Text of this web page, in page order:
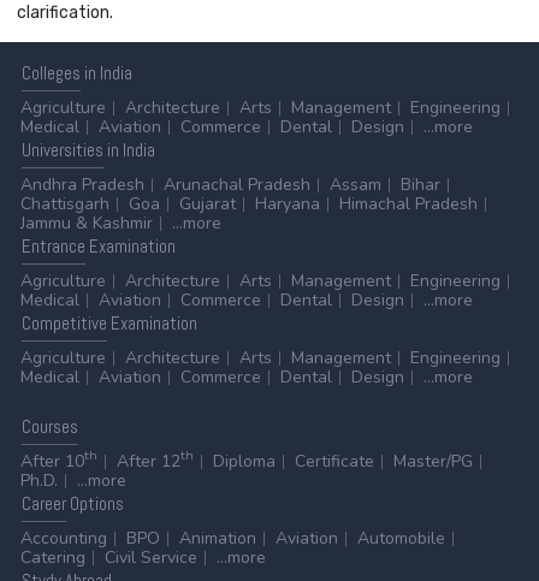
clarification.
Colleges in India
Agriculture
Architecture Arts Management
Engineering
Medical
Aviation Commerce Dental Design
...more
Universities in India
Andhra Pradesh
Arunachal Pradesh Assam
Bihar
Chattisgarh
Goa Gujarat Haryana
Himachal Pradesh
Jammu & Kashmir
...more
Entrance Examination
Agriculture
Architecture Arts Management
Engineering
Medical
Aviation Commerce Dental Design
...more
Competitive Examination
Agriculture
Architecture Arts Management
Engineering
Medical
Aviation Commerce Dental Design ...more
Courses
After 10th After 12th Diploma Certificate
Master/PG
Ph.D.
...more
CareerOptions
Accounting
BPO Animation Aviation
Automobile
Catering
Civil Service
...more